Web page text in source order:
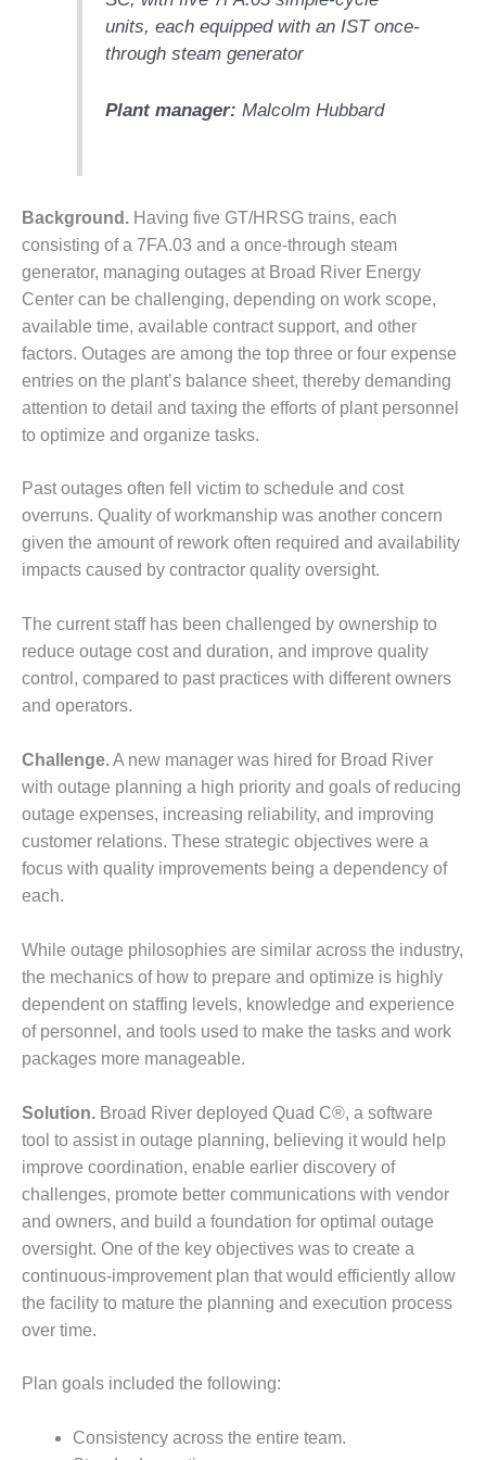
DESIGN –
KLAMATH
CENTER
DESIGN –
WHITING
CLEAN ENERGY
ENVIRONMENTAL
STEWARDSHIP
– ARMSTRONG
ENERGY
STEWARDSHIP
– FARIBAULT
ENERGY PARK
ENVIRONMENTAL
– JASPER
GENERATING
STATION
ENVIRONMENTAL
– LINCOLN
GENERATING
FACILITY
MANAGEMENT
– ARLINGTON
VALLEY ENERGY
FACILITY
MANAGEMENT
– ARROW
CANYON
COMPLEX
MANAGEMENT
PLANT
COMMUNICATION
DOCUMENT
CONTROL WITH
SHAREPOINT
MANAGEMENT
– TENASKA
VIRGINIA
GENERATING
STATIO
O&M –
PLANT:
ARLINGTON
units, each equipped with an IST once-
through steam generator
Plant manager: Malcolm Hubbard
Background. Having five GT/HRSG trains, each
consisting of a 7FA.03 and a once-through steam
generator, managing outages at Broad River Energy
Center can be challenging, depending on work scope,
available time, available contract support, and other
factors. Outages are among the top three or four expense
entries on the plant’s balance sheet, thereby demanding
attention to detail and taxing the efforts of plant personnel
to optimize and organize tasks.
Past outages often fell victim to schedule and cost
overruns. Quality of workmanship was another concern
given the amount of rework often required and availability
impacts caused by contractor quality oversight.
The current staff has been challenged by ownership to
reduce outage cost and duration, and improve quality
control, compared to past practices with different owners
and operators.
Challenge.A new manager was hired for Broad River
with outage planning a high priority and goals of reducing
outage expenses, increasing reliability, and improving
customer relations. These strategic objectives were a
focus with quality improvements being a dependency of
each.
While outage philosophies are similar across the industry,
the mechanics of how to prepare and optimize is highly
dependent on staffing levels, knowledge and experience
of personnel, and tools used to make the tasks and work
packages more manageable.
Solution. Broad River deployed Quad C®, a software
tool to assist in outage planning, believing it would help
improve coordination, enable earlier discovery of
challenges, promote better communications with vendor
and owners, and build a foundation for optimal outage
oversight. One of the key objectives was to create a
continuous-improvement plan that would efficiently allow
the facility to mature the planning and execution process
over time.
Plan goals included the following:
Consistency across the entire team.